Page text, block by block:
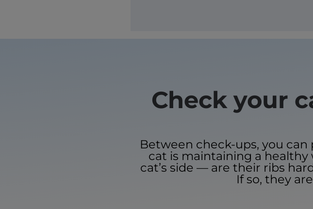
Check your
Between check-ups, you
cat is maintaining a healthy
cat’s side — are their ribs
If so, they